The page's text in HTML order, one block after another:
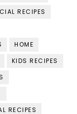
RECIPES
HOME
KIDS RECIPES
RECIPES